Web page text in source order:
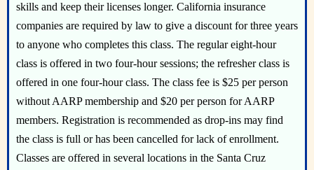
skills and keep their licenses longer. California insurance
companies are required by law to give a discount for three years
to anyone who completes this class. The regular eight-hour
class is offered in two four-hour sessions; the refresher class is
offered in one four-hour class. The class fee is $25 per person
without AARP membership and $20 per person for AARP
members. Registration is recommended as drop-ins may find
the class is full or has been cancelled for lack of enrollment.
Classes are offered in several locations in the Santa Cruz